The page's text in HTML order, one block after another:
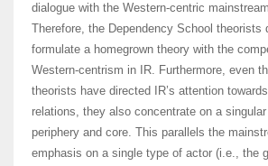
dialogue with the Western-centric
Therefore, the Dependency School theorists
formulate a homegrown theory with the
Western-centrism in IR. Furthermore, even
theorists have directed IR’s attention
relations, they also concentrate on a
periphery and core. This parallels the
emphasis on a single type of actor (i.e., the